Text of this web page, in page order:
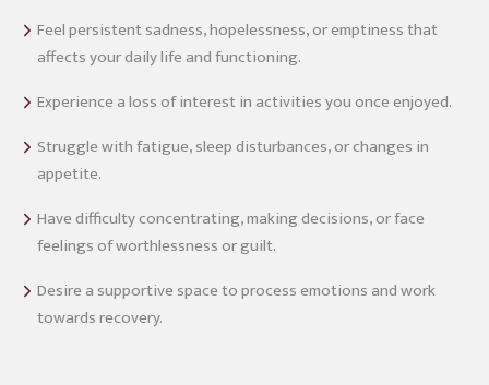
Feel persistent sadness, hopelessness, or emptiness that
affects your daily life and functioning.
Experience a loss of interest in activities you once enjoyed.
Struggle with fatigue, sleep disturbances, or changes in
appetite.
Have difficulty concentrating, making decisions, or face
feelings of worthlessness or guilt.
Desire a supportive space to process emotions and work
towards recovery.